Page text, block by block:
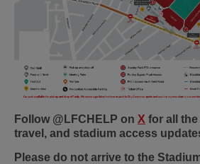
Follow @LFCHELP on X for all
travel, and stadium access
Please do not arrive to the